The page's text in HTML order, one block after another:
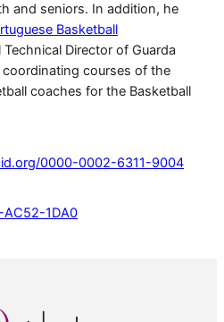
and seniors. In addition, he
Basketball
Technical Director of Guarda
courses of the
coaches for the Basketball
0000-0002-6311-9004
AC52-1DA0